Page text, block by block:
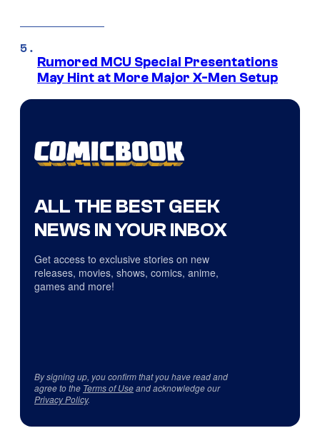
Rumored MCU Special Presentations
May Hint at More Major X-Men Setup
ALL THE BEST GEEK
NEWS IN YOUR INBOX
Get access to exclusive stories on new
releases, movies, shows, comics, anime,
games and more!
By signing up, you confirm that you have read and
agree to the Terms of Useand acknowledge our
Privacy Policy.